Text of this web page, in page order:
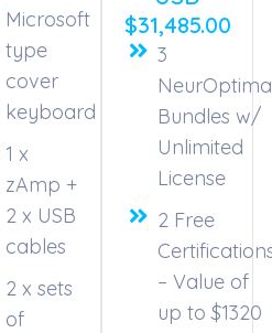
Microsoft
type
cover
keyboard
1 x
zAmp +
2 x USB
cables
2 x sets
of
$31,485.00
3
Bundles w/
Unlimited
License
2 Free
– Value of
up to $1320